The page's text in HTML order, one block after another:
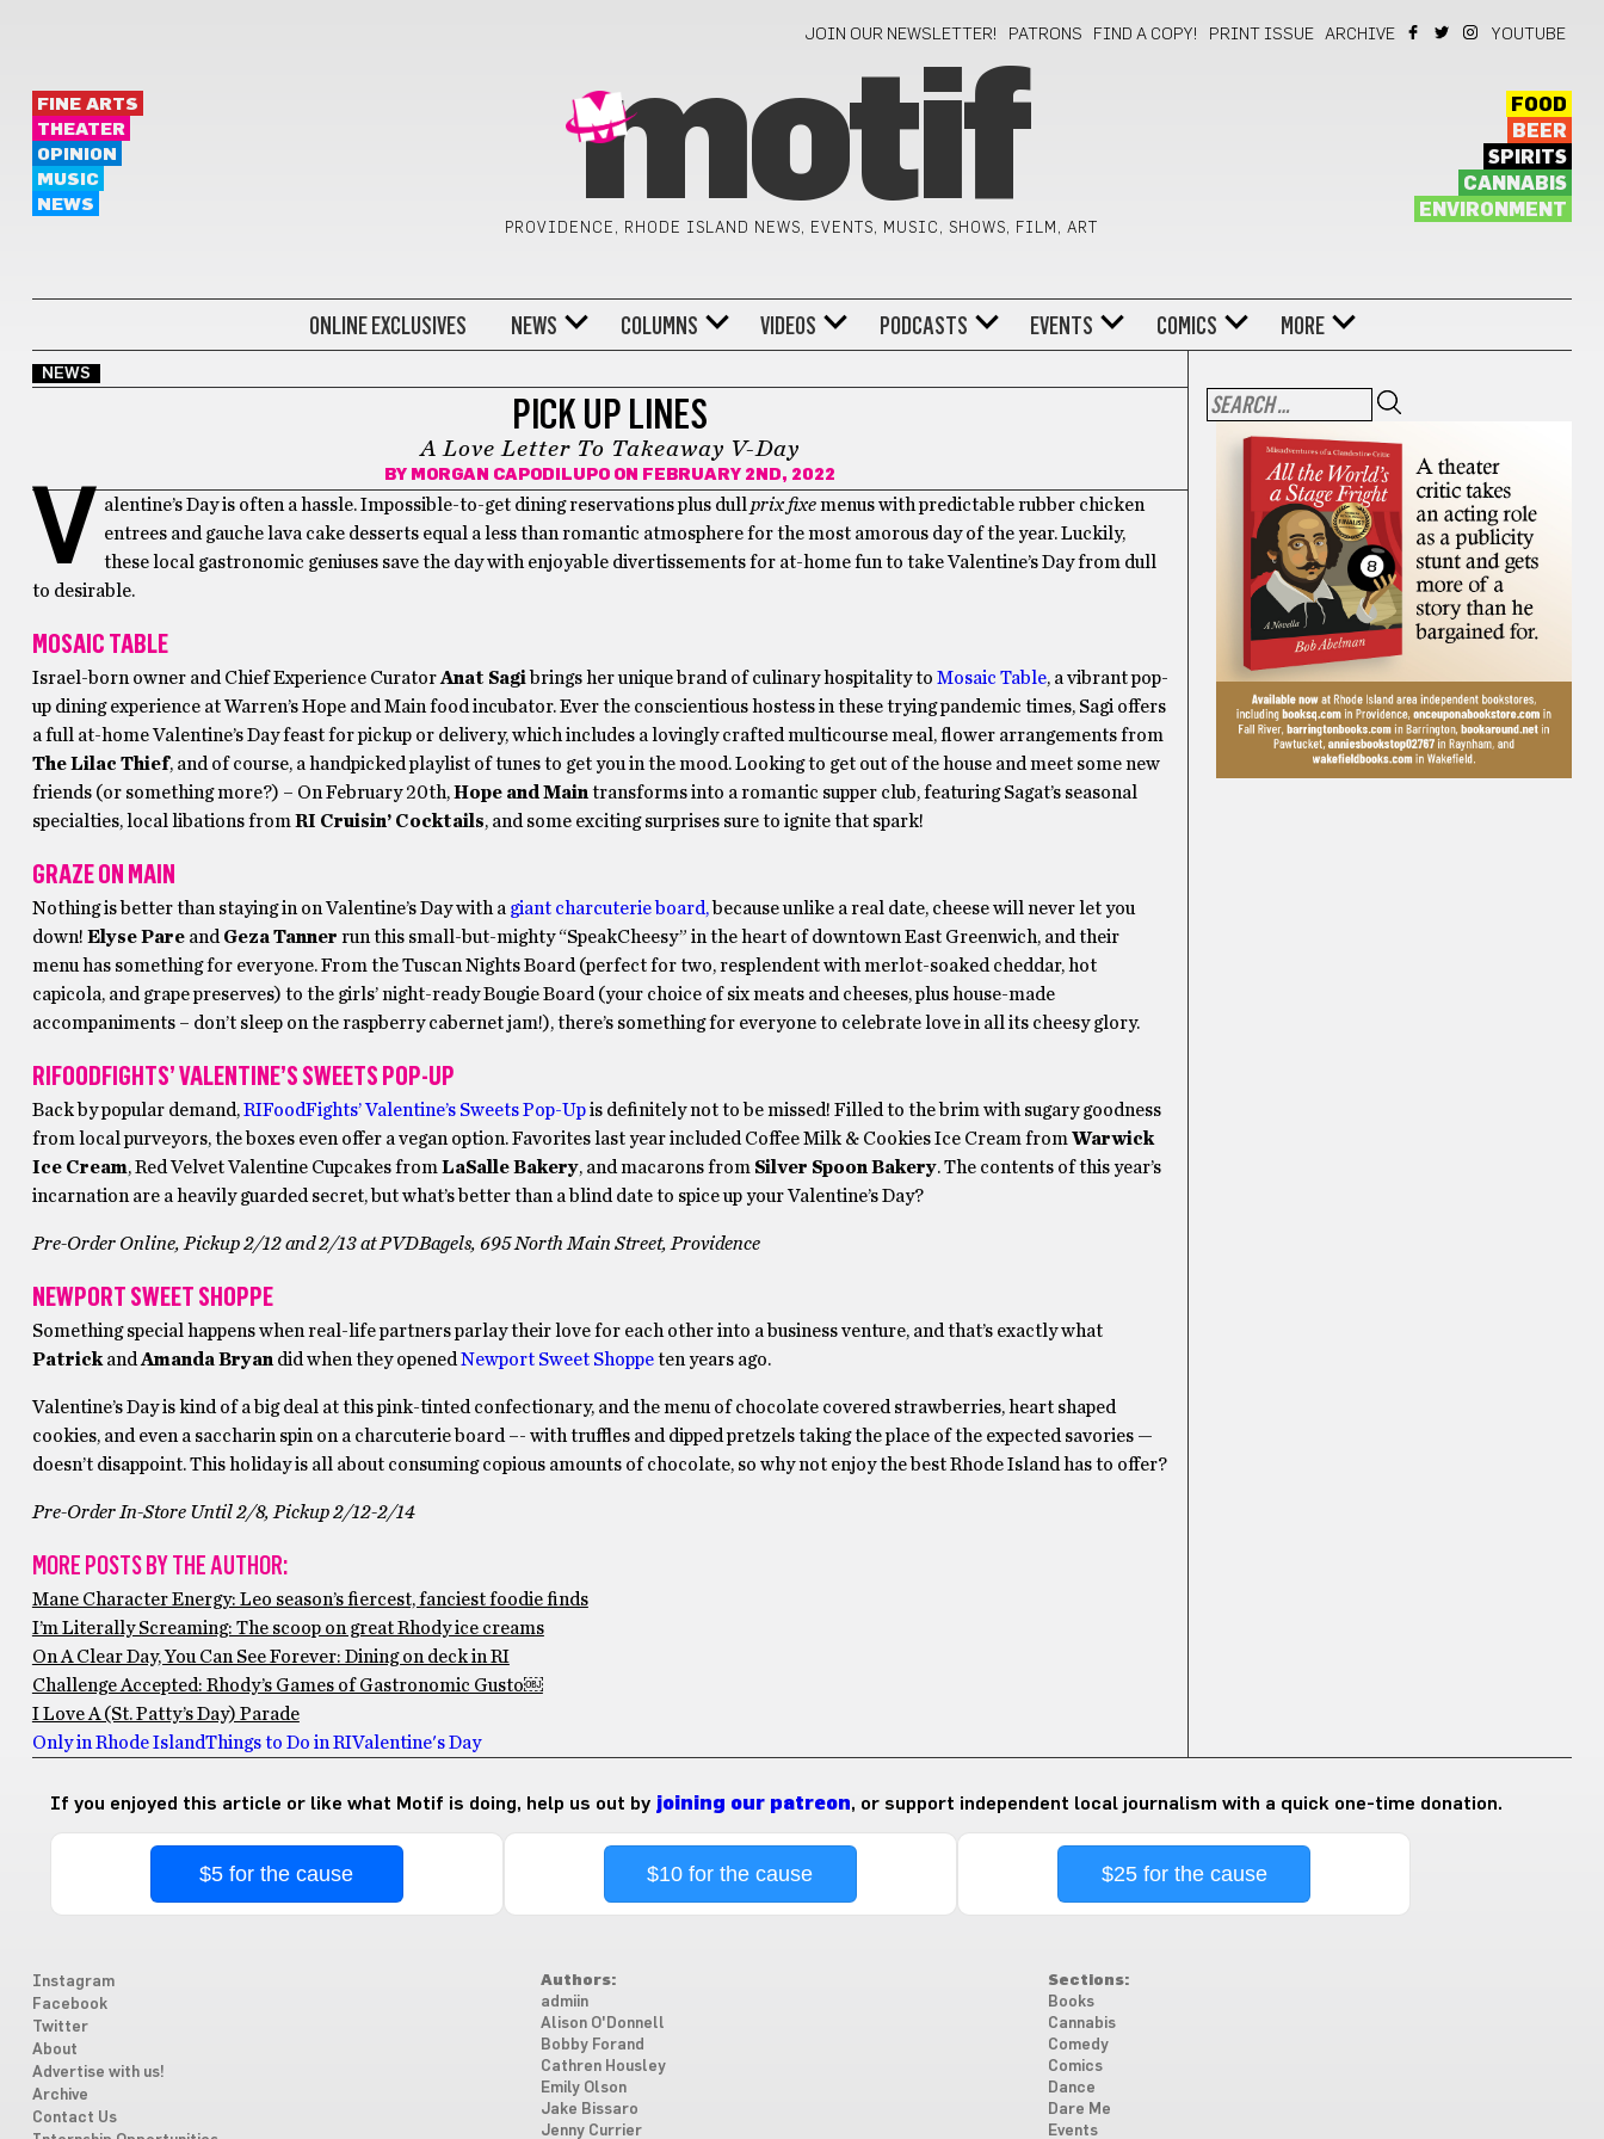
JOIN OUR NEWSLETTER! PATRONS FIND A COPY! PRINT ISSUE ARCHIVE YOUTUBE
FINE ARTS
THEATER
OPINION
MUSIC
NEWS
motif
PROVIDENCE, RHODE ISLAND NEWS, EVENTS, MUSIC, SHOWS, FILM, ART
FOOD
BEER
SPIRITS
CANNABIS
ENVIRONMENT
ONLINE EXCLUSIVES NEWS COLUMNS VIDEOS PODCASTS EVENTS COMICS MORE
NEWS
PICK UP LINES
A Love Letter To Takeaway V-Day
BY MORGAN CAPODILUPOON FEBRUARY 2ND, 2022
V alentine’s Day is often a hassle. Impossible-to-get dining reservations plus dull prix fixemenus with predictable rubber chicken
entrees and gauche lava cake desserts equal a less than romantic atmosphere for the most amorous day of the year. Luckily,
these local gastronomic geniuses save the day with enjoyable divertissements for at-home fun to take Valentine’s Day from dull
to desirable.
MOSAIC TABLE
Israel-born owner and Chief Experience CuratorAnat Sagi brings her unique brand of culinary hospitality to Mosaic Table, a vibrant pop-
up dining experience at Warren’s Hope and Main food incubator. Ever the conscientious hostess in these trying pandemic times, Sagi offers
a full at-home Valentine’s Day feast for pickup or delivery, which includes a lovingly crafted multicourse meal, flower arrangements from
The Lilac Thief, and of course, a handpicked playlist of tunes to get you in the mood. Looking to get out of the house and meet some new
friends (or something more?) – On February 20th,Hope and Main transforms into a romantic supper club, featuring Sagat’s seasonal
specialties, local libations from RI Cruisin’ Cocktails, and some exciting surprises sure to ignite that spark!
GRAZE ON MAIN
Nothing is better than staying in on Valentine’s Day with a giant charcuterie board, because unlike a real date, cheese will never let you
down! Elyse Pareand Geza Tanner run this small-but-mighty “SpeakCheesy” in the heart of downtown East Greenwich, and their
menu has something for everyone. From the Tuscan Nights Board (perfect for two, resplendent with merlot-soaked cheddar, hot
capicola, and grape preserves) to the girls’ night-ready Bougie Board (your choice of six meats and cheeses, plus house-made
accompaniments – don’t sleep on the raspberry cabernet jam!), there’s something for everyone to celebrate love in all its cheesy glory.
RIFOODFIGHTS’ VALENTINE’S SWEETS POP-UP
Back by popular demand,RIFoodFights’ Valentine’s Sweets Pop-Upis definitely not to be missed! Filled to the brim with sugary goodness
from local purveyors, the boxes even offer a vegan option. Favorites last year included Coffee Milk & Cookies Ice Cream from Warwick
Ice Cream, Red Velvet Valentine Cupcakes from LaSalle Bakery, and macarons from Silver Spoon Bakery. The contents of this year’s
incarnation are a heavily guarded secret, but what’s better than a blind date to spice up your Valentine’s Day?
Pre-Order Online, Pickup 2/12 and 2/13 at PVDBagels, 695 North Main Street, Providence
NEWPORT SWEET SHOPPE
Something special happens when real-life partners parlay their love for each other into a business venture, and that’s exactly what
Patrickand Amanda Bryan did when they opened Newport Sweet Shoppeten years ago.
Valentine’s Day is kind of a big deal at this pink-tinted confectionary, and the menu of chocolate covered strawberries, heart shaped
cookies, and even a saccharin spin on a charcuterie board –- with truffles and dipped pretzels taking the place of the expected savories —
doesn’t disappoint. This holiday is all about consuming copious amounts of chocolate, so why not enjoy the best Rhode Island has to offer?
Pre-Order In-Store Until 2/8, Pickup 2/12-2/14
MORE POSTS BY THE AUTHOR:
Mane Character Energy: Leo season’s fiercest, fanciest foodie finds
I’m Literally Screaming: The scoop on great Rhody ice creams
On A Clear Day, You Can See Forever: Dining on deck in RI
Challenge Accepted: Rhody’s Games of Gastronomic Gusto￼
I Love A (St. Patty’s Day) Parade
Only in Rhode IslandThings to Do in RIValentine's Day
If you enjoyed this article or like what Motif is doing, help us out by joining our patreon, or support independent local journalism with a quick one-time donation.
$5 for the cause $10 for the cause $25 for the cause
Instagram
Facebook
Twitter
About
Advertise with us!
Archive
Contact Us
Authors:
admiin
Alison O'Donnell
Bobby Forand
Cathren Housley
Emily Olson
Jake Bissaro
Jenny Currier
Sections:
Books
Cannabis
Comedy
Comics
Dance
Dare Me
Events